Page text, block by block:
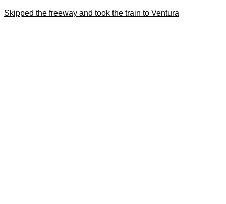
Skipped the freeway and took the train to Ventura